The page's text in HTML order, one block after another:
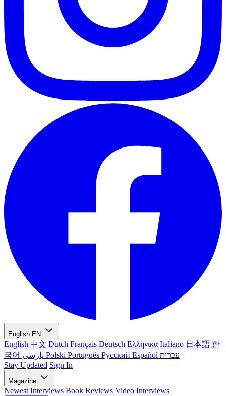
English EN
English 中文 Dutch Français Deutsch Ελληνικά Italiano 日本語 한
국어
Polski Português Русский Español עברית
Stay Updated Sign In
Magazine
Newest Interviews Book Reviews Video Interviews